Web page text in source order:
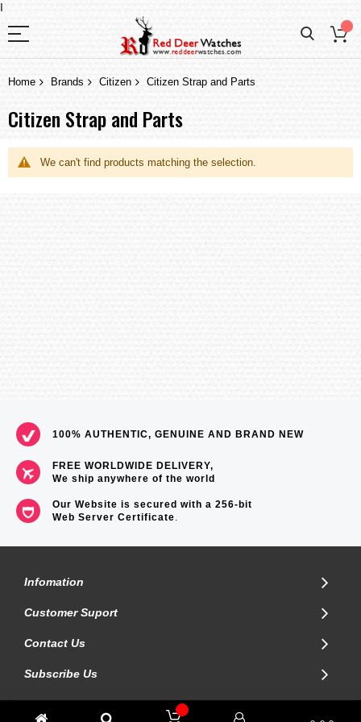
I
Home Brands Citizen Citizen Strap and Parts
Citizen Strap and Parts
We can't find products matching the selection.
100% AUTHENTIC, GENUINE AND BRAND NEW
FREE WORLDWIDE DELIVERY,
We ship anywhere of the world
Our Website is secured with a 256-bit
Web Server Certificate.
Infomation
Customer Suport
Contact Us
Subscribe Us